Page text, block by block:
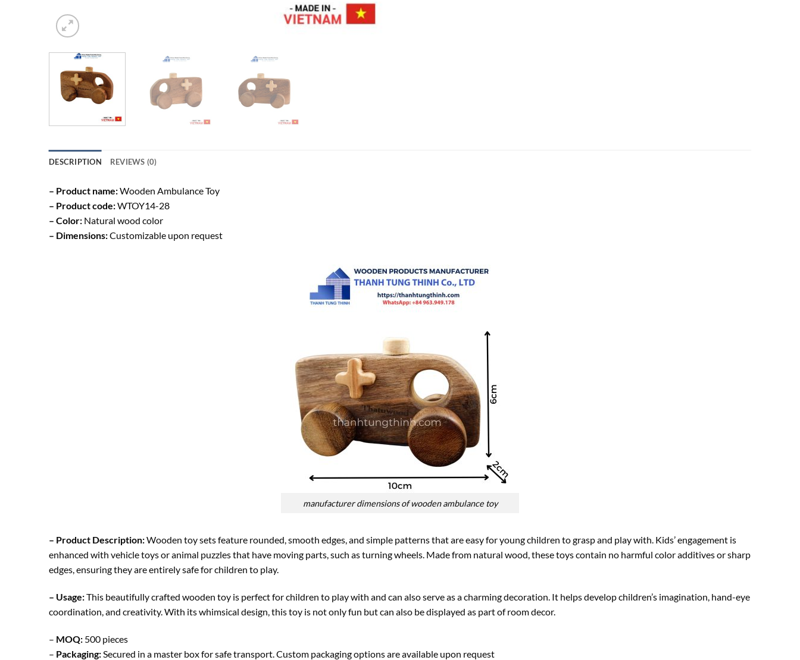
DESCRIPTION REVIEWS (0)
– Product name:Wooden Ambulance Toy
– Product code:WTOY14-28
– Color: Natural wood color
– Dimensions:Customizable upon request
manufacturer dimensions of wooden ambulance toy
– Product Description:Wooden toy sets feature rounded, smooth edges, and simple patterns that are easy for young children to grasp and play with. Kids’ engagement is
enhanced with vehicle toys or animal puzzles that have moving parts, such as turning wheels. Made from natural wood, these toys contain no harmful color additives or sharp
edges, ensuring they are entirely safe for children to play.
– Usage:This beautifully crafted wooden toy is perfect for children to play with and can also serve as a charming decoration. It helps develop children’s imagination, hand-eye
coordination, and creativity. With its whimsical design, this toy is not only fun but can also be displayed as part of room decor.
– MOQ: 500 pieces
– Packaging:Secured in a master box for safe transport. Custom packaging options are available upon request